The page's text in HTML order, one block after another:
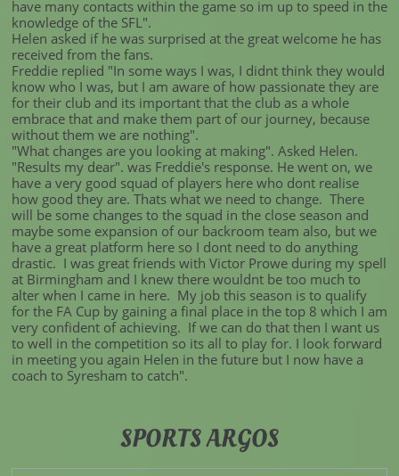
have many contacts within the game so im up to speed in the
knowledge of the SFL".
Helen asked if he was surprised at the great welcome he has
received from the fans.
Freddie replied "In some ways I was, I didnt think they would
know who I was, but I am aware of how passionate they are
for their club and its important that the club as a whole
embrace that and make them part of our journey, because
without them we are nothing".
"What changes are you looking at making". Asked Helen.
"Results my dear". was Freddie's response. He went on, we
have a very good squad of players here who dont realise
how good they are. Thats what we need to change. There
will be some changes to the squad in the close season and
maybe some expansion of our backroom team also, but we
have a great platform here so I dont need to do anything
drastic. I was great friends with Victor Prowe during my spell
at Birmingham and I knew there wouldnt be too much to
alter when I came in here. My job this season is to qualify
for the FA Cup by gaining a final place in the top 8 which I am
very confident of achieving. If we can do that then I want us
to well in the competition so its all to play for. I look forward
in meeting you again Helen in the future but I now have a
coach to Syresham to catch".
SPORTS ARGOS